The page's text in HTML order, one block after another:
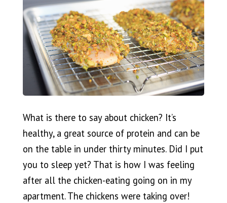
What is there to say about chicken? It’s
healthy, a great source of protein and can be
on the table in under thirty minutes. Did I put
you to sleep yet? That is how I was feeling
after all the chicken-eating going on in my
apartment. The chickens were taking over!